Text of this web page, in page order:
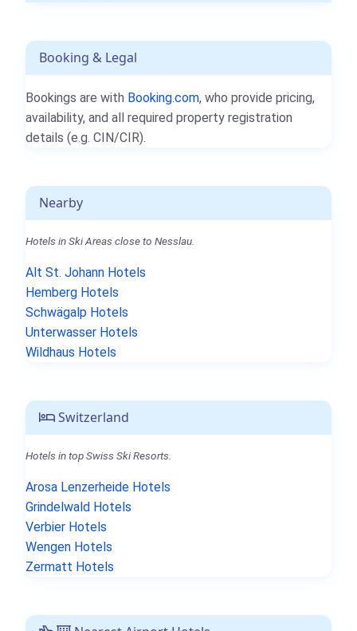
Booking & Legal
Bookings are with Booking.com, who provide pricing,
availability, and all required property registration
details (e.g. CIN/CIR).
Nearby
Hotels in Ski Areas close to Nesslau.
Alt St. Johann Hotels
Hemberg Hotels
Schwägalp Hotels
Unterwasser Hotels
Wildhaus Hotels
Switzerland
Hotels in top Swiss Ski Resorts.
Arosa Lenzerheide Hotels
Grindelwald Hotels
Verbier Hotels
Wengen Hotels
Zermatt Hotels